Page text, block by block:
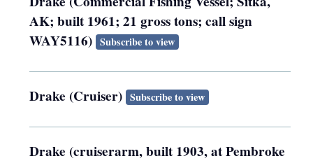
AK; built 1961; 21 gross tons; call sign
WAY5116) Subscribe to view
Drake (Cruiser) Subscribe to view
Drake (cruiserarm, built 1903, at Pembroke